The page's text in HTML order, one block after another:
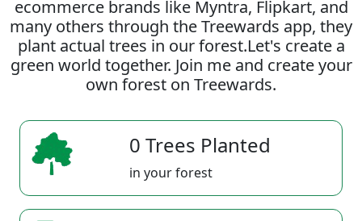
ecommerce brands like Myntra, Flipkart, and
many others through the Treewards app, they
plant actual trees in our forest.Let's create a
green world together. Join me and create your
own forest on Treewards.
0 Trees Planted
in your forest